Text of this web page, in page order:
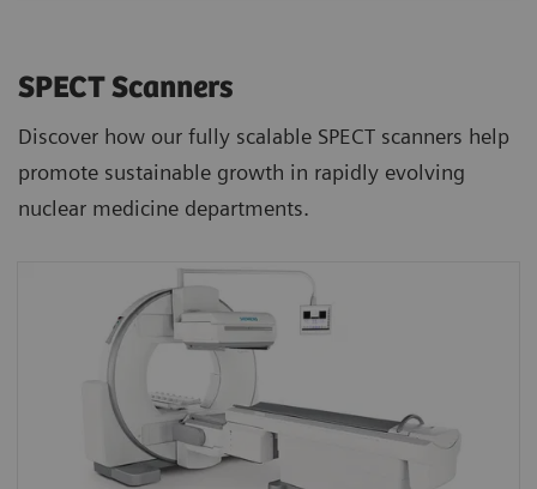
SPECT Scanners
Discover how our fully scalable SPECT scanners help
promote sustainable growth in rapidly evolving
nuclear medicine departments.